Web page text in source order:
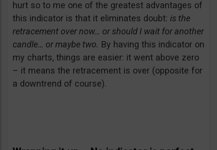
hurt so to me one of the greatest advantages of
this indicator is that it eliminates doubt: is the
retracement over now… or should I wait for another
candle… or maybe two. By having this indicator on
my charts, things are easier: it went above zero
– it means the retracement is over (opposite for
a downtrend of course).